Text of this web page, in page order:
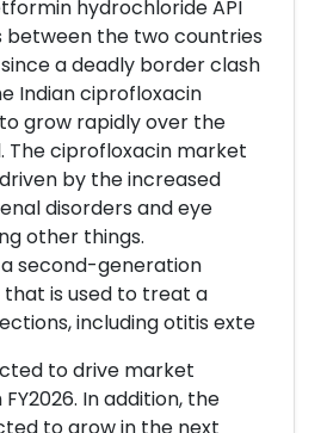
hydrochloride API
between the two countries
a deadly border clash
Indian ciprofloxacin
grow rapidly over the
The ciprofloxacin market
by the increased
disorders and eye
other things.
second-generation
is used to treat a
including otitis exte
to drive market
In addition, the